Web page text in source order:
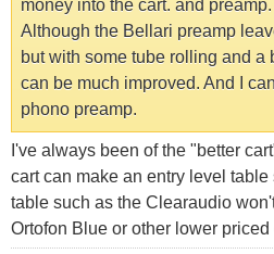
money into the cart. and
Although the Bellari preamp
but with some tube rolling and a
can be much improved. And I
phono preamp.
I've always been of the "better
cart can make an entry level
table such as the Clearaudio
Ortofon Blue or other lower priced